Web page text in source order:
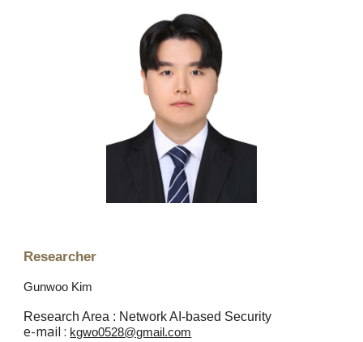
Researcher
Gunwoo Kim
Research Area : Network AI-based Security
e-mail : kgwo0528@gmail.com